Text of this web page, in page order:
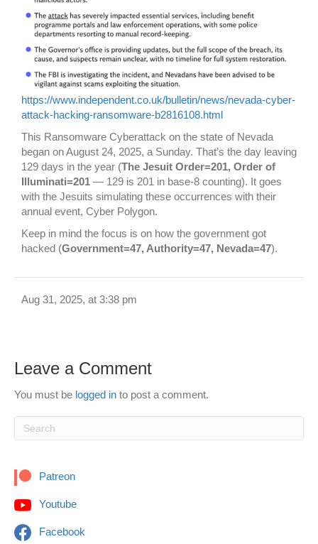
https://www.independent.co.uk/bulletin/news/nevada-cyber-
attack-hacking-ransomware-b2816108.html
This Ransomware Cyberattack on the state of Nevada
began on August 24, 2025, a Sunday. That’s the day leaving
129 days in the year (The Jesuit Order=201, Order of
Illuminati=201 — 129 is 201 in base-8 counting). It goes
with the Jesuits simulating these occurrences with their
annual event, Cyber Polygon.
Keep in mind the focus is on how the government got
hacked (Government=47, Authority=47, Nevada=47).
Aug 31, 2025, at 3:38 pm
Leave a Comment
You must be logged in to post a comment.
Patreon
Youtube
Facebook